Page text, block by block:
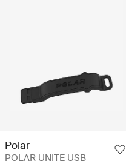
Polar
POLAR UNITE USB